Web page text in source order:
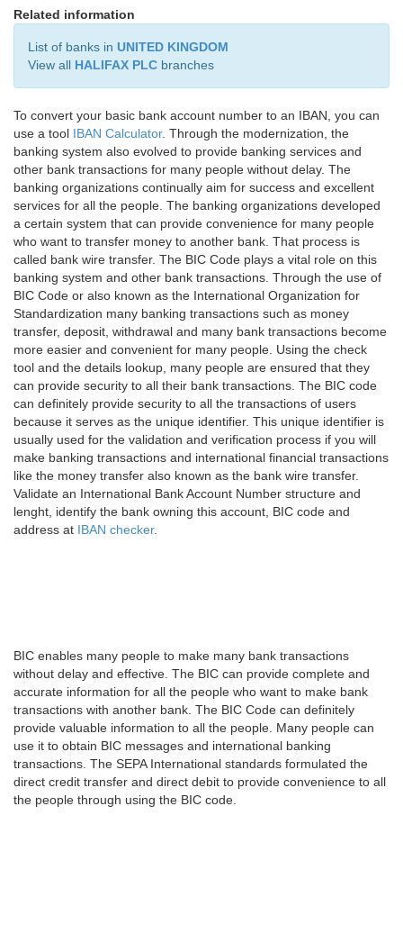
Related information
List of banks in UNITED KINGDOM
View all HALIFAX PLC branches
To convert your basic bank account number to an IBAN, you can
use a tool IBAN Calculator. Through the modernization, the
banking system also evolved to provide banking services and
other bank transactions for many people without delay. The
banking organizations continually aim for success and excellent
services for all the people. The banking organizations developed
a certain system that can provide convenience for many people
who want to transfer money to another bank. That process is
called bank wire transfer. The BIC Code plays a vital role on this
banking system and other bank transactions. Through the use of
BIC Code or also known as the International Organization for
Standardization many banking transactions such as money
transfer, deposit, withdrawal and many bank transactions become
more easier and convenient for many people. Using the check
tool and the details lookup, many people are ensured that they
can provide security to all their bank transactions. The BIC code
can definitely provide security to all the transactions of users
because it serves as the unique identifier. This unique identifier is
usually used for the validation and verification process if you will
make banking transactions and international financial transactions
like the money transfer also known as the bank wire transfer.
Validate an International Bank Account Number structure and
lenght, identify the bank owning this account, BIC code and
address at IBAN checker.
BIC enables many people to make many bank transactions
without delay and effective. The BIC can provide complete and
accurate information for all the people who want to make bank
transactions with another bank. The BIC Code can definitely
provide valuable information to all the people. Many people can
use it to obtain BIC messages and international banking
transactions. The SEPA International standards formulated the
direct credit transfer and direct debit to provide convenience to all
the people through using the BIC code.